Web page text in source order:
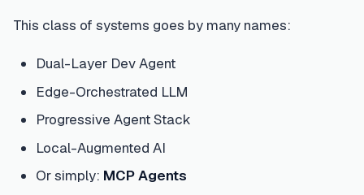
This class of systems goes by many names:
Dual-Layer Dev Agent
Edge-Orchestrated LLM
Progressive Agent Stack
Local-Augmented AI
Or simply: MCP Agents